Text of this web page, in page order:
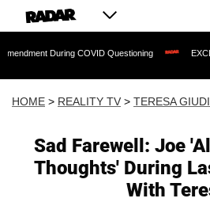
COVID Questioning EXCLUSIVE:
HOME > REALITY TV > TERESA
Sad Farewell: Joe
Thoughts' During
With